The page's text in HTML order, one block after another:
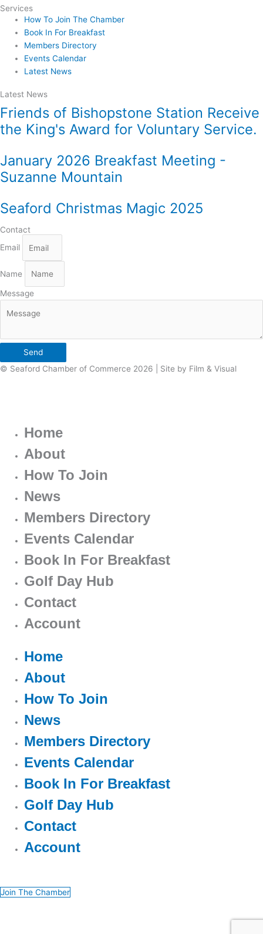
Services
How To Join The Chamber
Book In For Breakfast
Members Directory
Events Calendar
Latest News
Latest News
Friends of Bishopstone Station Receive
the King's Award for Voluntary Service.
January 2026 Breakfast Meeting -
Suzanne Mountain
Seaford Christmas Magic 2025
Contact
Email
Name
Message
Send
© Seaford Chamber of Commerce 2026 | Site by Film & Visual
Home
About
How To Join
News
Members Directory
Events Calendar
Book In For Breakfast
Golf Day Hub
Contact
Account
Home
About
How To Join
News
Members Directory
Events Calendar
Book In For Breakfast
Golf Day Hub
Contact
Account
Join The Chamber